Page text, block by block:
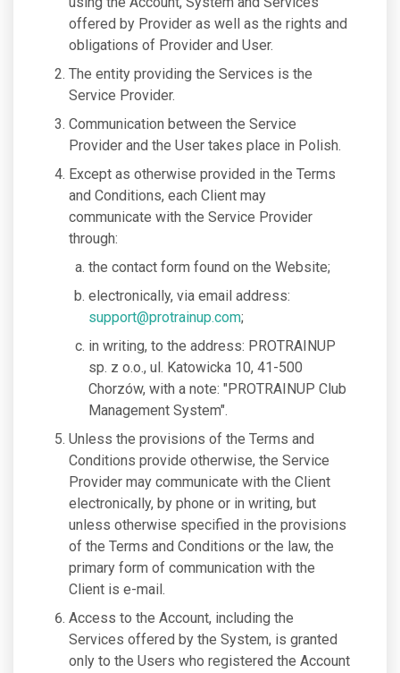
offered by Provider as well as the rights and
obligations of Provider and User.
The entity providing the Services is the
Service Provider.
Communication between the Service
Provider and the User takes place in Polish.
Except as otherwise provided in the Terms
and Conditions, each Client may
communicate with the Service Provider
through:
the contact form found on the Website;
electronically, via email address:
support@protrainup.com;
in writing, to the address: PROTRAINUP
sp. z o.o., ul. Katowicka 10, 41-500
Chorzów, with a note: "PROTRAINUP Club
Management System".
Unless the provisions of the Terms and
Conditions provide otherwise, the Service
Provider may communicate with the Client
electronically, by phone or in writing, but
unless otherwise specified in the provisions
of the Terms and Conditions or the law, the
primary form of communication with the
Client is e-mail.
Access to the Account, including the
Services offered by the System, is granted
only to the Users who registered the Account